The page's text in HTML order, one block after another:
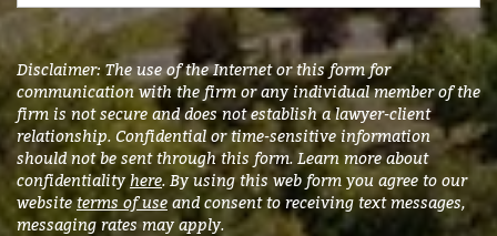
injury
or
submit
a
general
inquiry. *
Disclaimer: The use of the Internet or this form for
communication with the firm or any individual member of the
firm is not secure and does not establish a lawyer-client
relationship. Confidential or time-sensitive information
should not be sent through this form. Learn more about
confidentiality here. By using this web form you agree to our
websiteterms of use and consent to receiving text messages,
messaging rates may apply.